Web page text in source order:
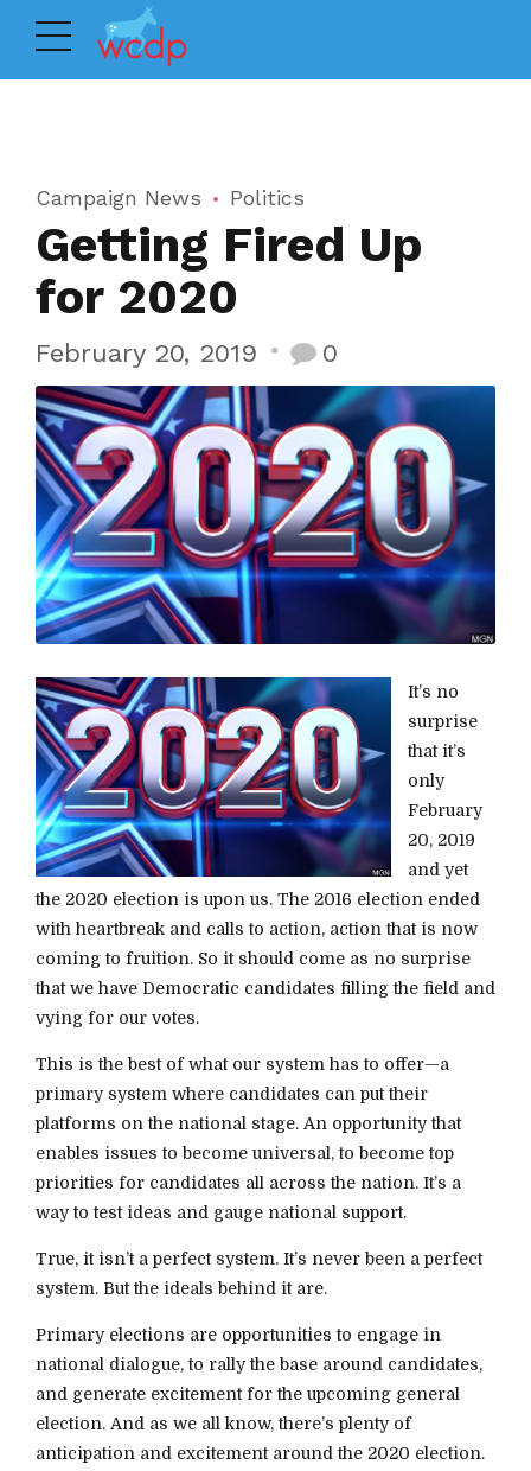
Campaign News Politics
Getting Fired Up
for 2020
February 20, 2019 0
It’s no
surprise
that it’s
only
February
20, 2019
and yet
the 2020 election is upon us. The 2016 election ended
with heartbreak and calls to action, action that is now
coming to fruition. So it should come as no surprise
that we have Democratic candidates filling the field and
vying for our votes.
This is the best of what our system has to offer—a
primary system where candidates can put their
platforms on the national stage. An opportunity that
enables issues to become universal, to become top
priorities for candidates all across the nation. It’s a
way to test ideas and gauge national support.
True, it isn’t a perfect system. It’s never been a perfect
system. But the ideals behind it are.
Primary elections are opportunities to engage in
national dialogue, to rally the base around candidates,
and generate excitement for the upcoming general
election. And as we all know, there’s plenty of
anticipation and excitement around the 2020 election.